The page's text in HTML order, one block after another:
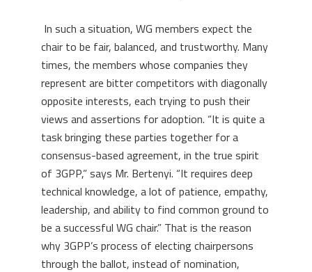
In such a situation, WG members expect the
chair to be fair, balanced, and trustworthy. Many
times, the members whose companies they
represent are bitter competitors with diagonally
opposite interests, each trying to push their
views and assertions for adoption. “It is quite a
task bringing these parties together for a
consensus-based agreement, in the true spirit
of 3GPP,” says Mr. Bertenyi. “It requires deep
technical knowledge, a lot of patience, empathy,
leadership, and ability to find common ground to
be a successful WG chair.” That is the reason
why 3GPP’s process of electing chairpersons
through the ballot, instead of nomination,